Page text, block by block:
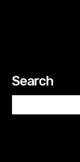
Search